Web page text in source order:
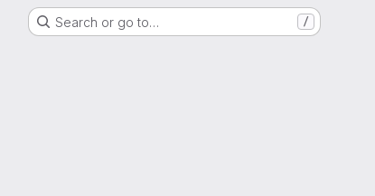
Search or go to… /